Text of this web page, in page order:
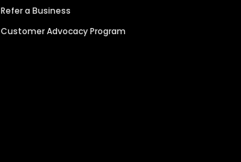
Refer a Business
Customer Advocacy Program